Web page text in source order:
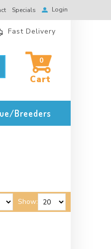
Specials Login
Fast Delivery
0
Breeders
Show: